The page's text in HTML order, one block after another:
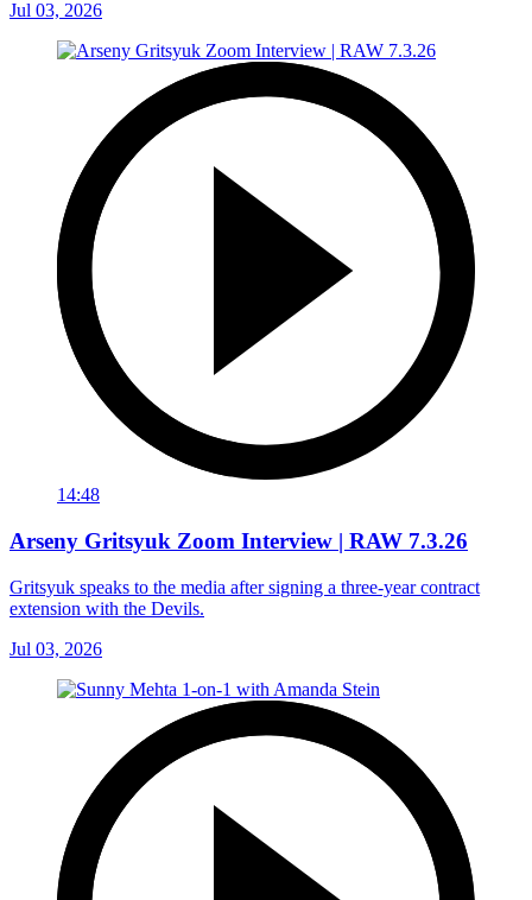
Jul 03, 2026
14:48
Arseny Gritsyuk Zoom Interview | RAW 7.3.26
Gritsyuk speaks to the media after signing a three-year contract
extension with the Devils.
Jul 03, 2026